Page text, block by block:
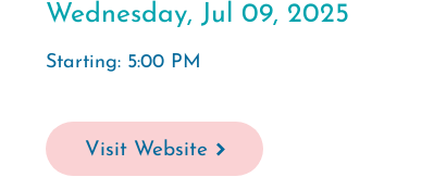
Wednesday, Jul 09, 2025
Starting: 5:00 PM
Visit Website